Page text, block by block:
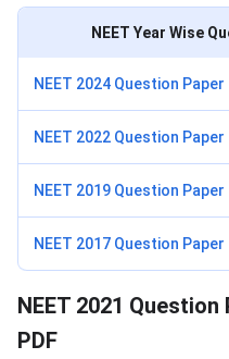
NEET Year Wise
NEET 2024 Question Paper
NEET 2022 Question Paper
NEET 2019 Question Paper
NEET 2017 Question Paper
NEET 2021
PDF